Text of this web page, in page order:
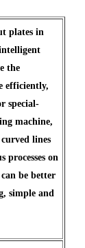
plates in
the
efficiently,
special-
machine,
lines
processes on
be better
simple and